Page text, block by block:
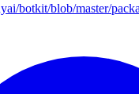
botkit/blob/master/